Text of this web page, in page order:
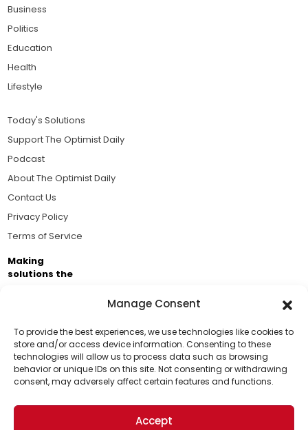
Manage Consent
To provide the best experiences, we use technologies like cookies to
store and/or access device information. Consenting to these
technologies will allow us to process data such as browsing
behavior or unique IDs on this site. Not consenting or withdrawing
consent, may adversely affect certain features and functions.
Accept
Support Us!
Thanks for being one of our top readers. Your
support helps us continue to put solutions into the
world for a more optimistic future.
Business
Politics
Education
Health
Lifestyle
Today's Solutions
Support The Optimist Daily
Podcast
About The Optimist Daily
Contact Us
Privacy Policy
Terms of Service
Making
solutions the
Brought to you by the ongoing support of The World
Business Academy and thousands of readers
passionate about improving our world.
© 2026 The Optimist Daily. All Rights Reserved.